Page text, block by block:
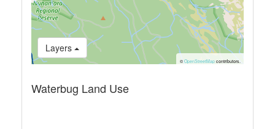
Layers
© OpenStreetMapcontributors.
Waterbug Land Use